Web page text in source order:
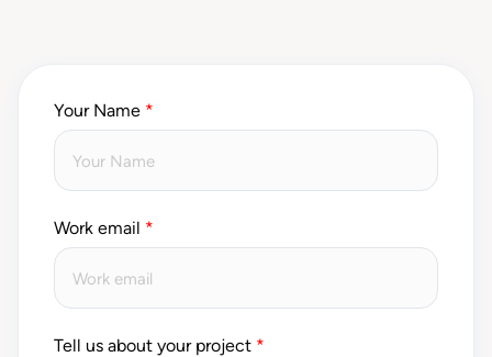
Your Name
Work email
Tell us about your project